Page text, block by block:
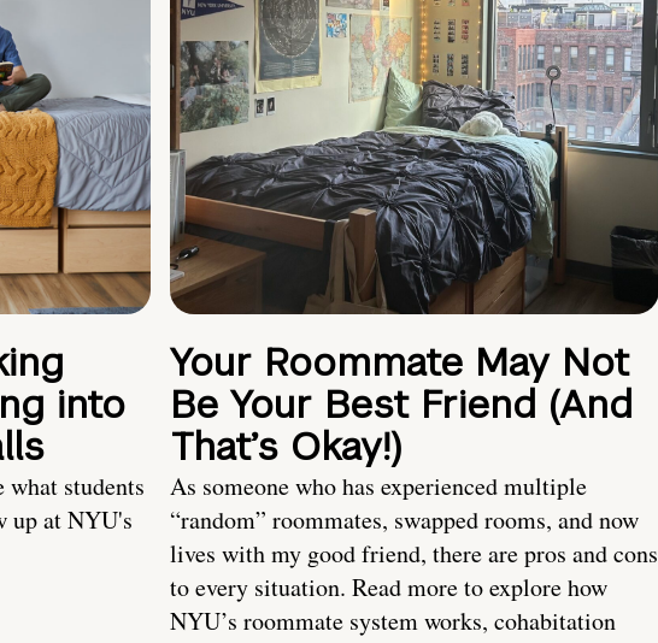
into
students
up at NYU's
Your Roommate May Not
Be Your Best Friend (And
That’s Okay!)
As someone who has experienced multiple
“random” roommates, swapped rooms, and now
lives with my good friend, there are pros and cons
to every situation. Read more to explore how
NYU’s roommate system works, cohabitation